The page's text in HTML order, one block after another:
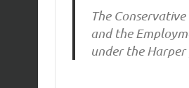
The
and the
under the